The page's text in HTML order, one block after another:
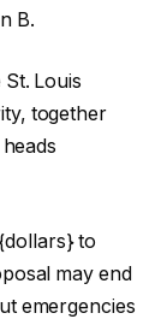
B.
St. Louis
together
to
may end
emergencies